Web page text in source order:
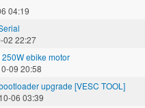
04:19
02 22:27
ebike motor
09 20:58
upgrade [VESC TOOL]
06 03:39